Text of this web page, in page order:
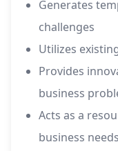
Generates
challenges
Utilizes
Provides
business
Acts as a
business needs